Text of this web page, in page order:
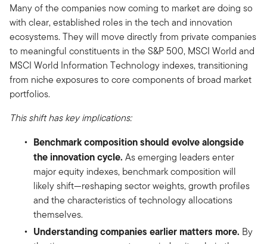
Many of the companies now coming to market are doing so
with clear, established roles in the tech and innovation
ecosystems. They will move directly from private companies
to meaningful constituents in the S&P 500, MSCI World and
MSCI World Information Technology indexes, transitioning
from niche exposures to core components of broad market
portfolios.
This shift has key implications:
Benchmark composition should evolve alongside
the innovation cycle. As emerging leaders enter
major equity indexes, benchmark composition will
likely shift—reshaping sector weights, growth profiles
and the characteristics of technology allocations
themselves.
Understanding companies earlier matters more. By